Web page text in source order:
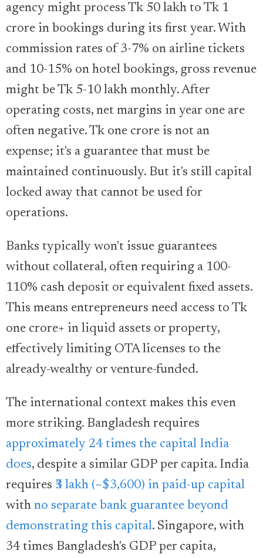
agency might process Tk 50 lakh to Tk 1
crore in bookings during its first year. With
commission rates of 3-7% on airline tickets
and 10-15% on hotel bookings, gross revenue
might be Tk 5-10 lakh monthly. After
operating costs, net margins in year one are
often negative. Tk one crore is not an
expense; it's a guarantee that must be
maintained continuously. But it's still capital
locked away that cannot be used for
operations.
Banks typically won't issue guarantees
without collateral, often requiring a 100-
110% cash deposit or equivalent fixed assets.
This means entrepreneurs need access to Tk
one crore+ in liquid assets or property,
effectively limiting OTA licenses to the
already-wealthy or venture-funded.
The international context makes this even
more striking. Bangladesh requires
approximately 24 times the capital India
does, despite a similar GDP per capita. India
requires ₹3 lakh (~$3,600) in paid-up capital
with no separate bank guarantee beyond
demonstrating this capital. Singapore, with
34 times Bangladesh's GDP per capita,